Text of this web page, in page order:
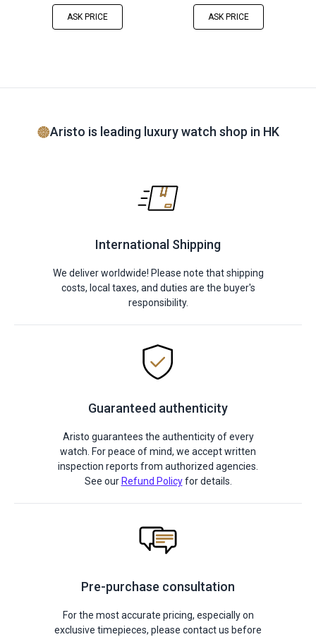
ASK PRICE ASK PRICE
Aristo is leading luxury watch shop in HK
International Shipping
We deliver worldwide! Please note that shipping
costs, local taxes, and duties are the buyer's
responsibility.
Guaranteed authenticity
Aristo guarantees the authenticity of every
watch. For peace of mind, we accept written
inspection reports from authorized agencies.
See our Refund Policyfor details.
Pre-purchase consultation
For the most accurate pricing, especially on
exclusive timepieces, please contact us before